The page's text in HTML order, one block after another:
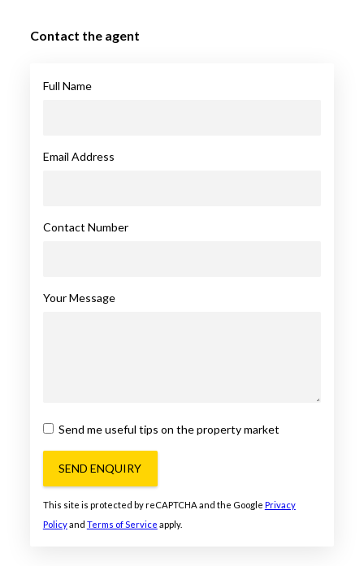
Contact the agent
Full Name
Email Address
Contact Number
Your Message
Send me useful tips on the property market
SEND ENQUIRY
This site is protected by reCAPTCHA and the Google Privacy
Policyand Terms of Service apply.